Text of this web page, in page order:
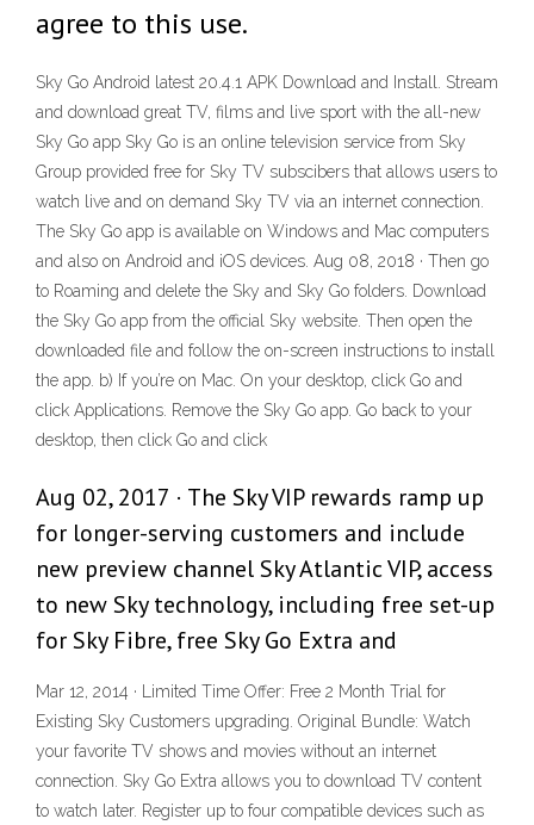
agree to this use.
Sky Go Android latest 20.4.1 APK Download and Install. Stream
and download great TV, films and live sport with the all-new
Sky Go app Sky Go is an online television service from Sky
Group provided free for Sky TV subscibers that allows users to
watch live and on demand Sky TV via an internet connection.
The Sky Go app is available on Windows and Mac computers
and also on Android and iOS devices. Aug 08, 2018 · Then go
to Roaming and delete the Sky and Sky Go folders. Download
the Sky Go app from the official Sky website. Then open the
downloaded file and follow the on-screen instructions to install
the app. b) If you’re on Mac. On your desktop, click Go and
click Applications. Remove the Sky Go app. Go back to your
desktop, then click Go and click
Aug 02, 2017 · The Sky VIP rewards ramp up
for longer-serving customers and include
new preview channel Sky Atlantic VIP, access
to new Sky technology, including free set-up
for Sky Fibre, free Sky Go Extra and
Mar 12, 2014 · Limited Time Offer: Free 2 Month Trial for
Existing Sky Customers upgrading. Original Bundle: Watch
your favorite TV shows and movies without an internet
connection. Sky Go Extra allows you to download TV content
to watch later. Register up to four compatible devices such as